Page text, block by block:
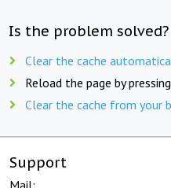
Is the problem
Clear the cache
Reload the page by pressing
Clear the cache from your
Support
Mail: